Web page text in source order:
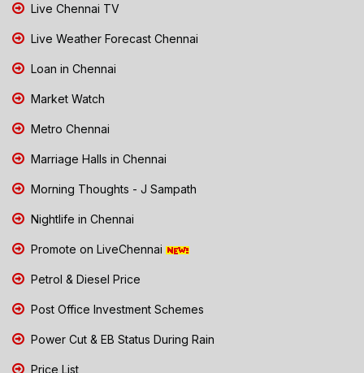
Live Chennai TV
Live Weather Forecast Chennai
Loan in Chennai
Market Watch
Metro Chennai
Marriage Halls in Chennai
Morning Thoughts - J Sampath
Nightlife in Chennai
Promote on LiveChennai
Petrol & Diesel Price
Post Office Investment Schemes
Power Cut & EB Status During Rain
Price List